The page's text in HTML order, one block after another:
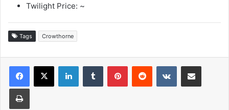
Twilight Price: ~
Tags Crowthorne
LinkedInTumblr PinterestReddit VKontakteShare via Email
Print